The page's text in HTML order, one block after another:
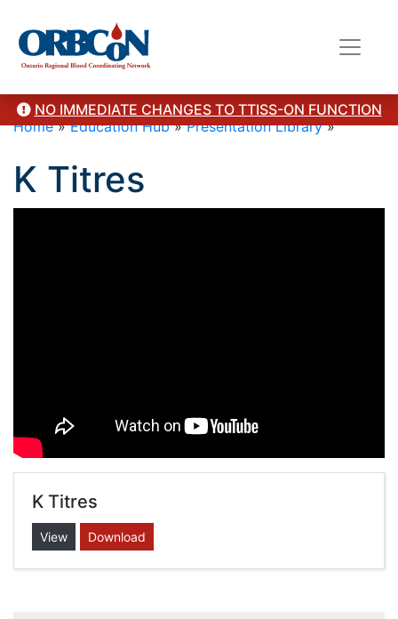
NO IMMEDIATE CHANGES TO TTISS-ON FUNCTION
Home»Education Hub»Presentation Library»
K Titres
K Titres
View Download